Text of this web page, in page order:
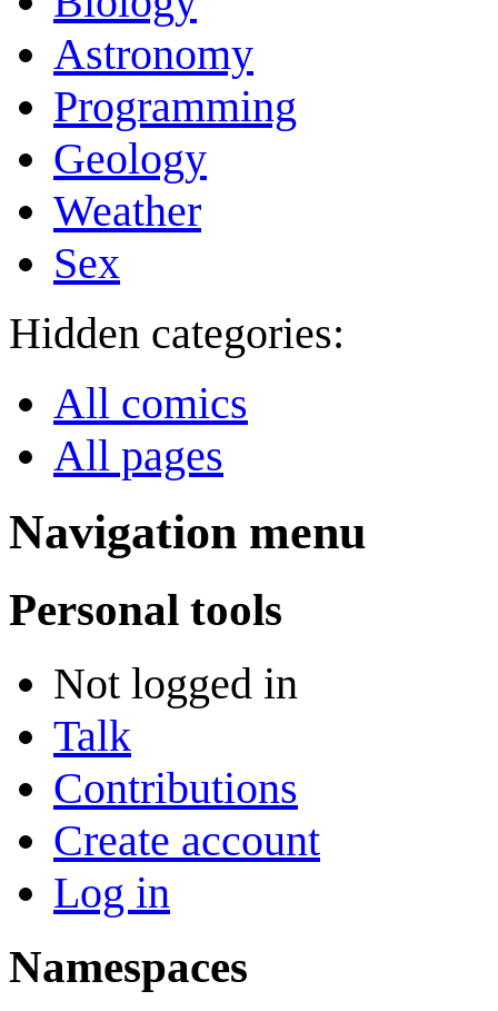
Astronomy
Programming
Geology
Weather
Sex
Hidden categories:
All comics
All pages
Navigation menu
Personal tools
Not logged in
Talk
Contributions
Create account
Log in
Namespaces